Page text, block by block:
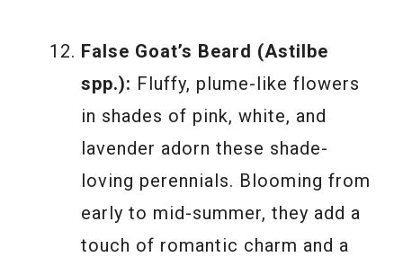
False Goat’s Beard (Astilbe
spp.): Fluffy, plume-like flowers
in shades of pink, white, and
lavender adorn these shade-
loving perennials. Blooming from
early to mid-summer, they add a
touch of romantic charm and a